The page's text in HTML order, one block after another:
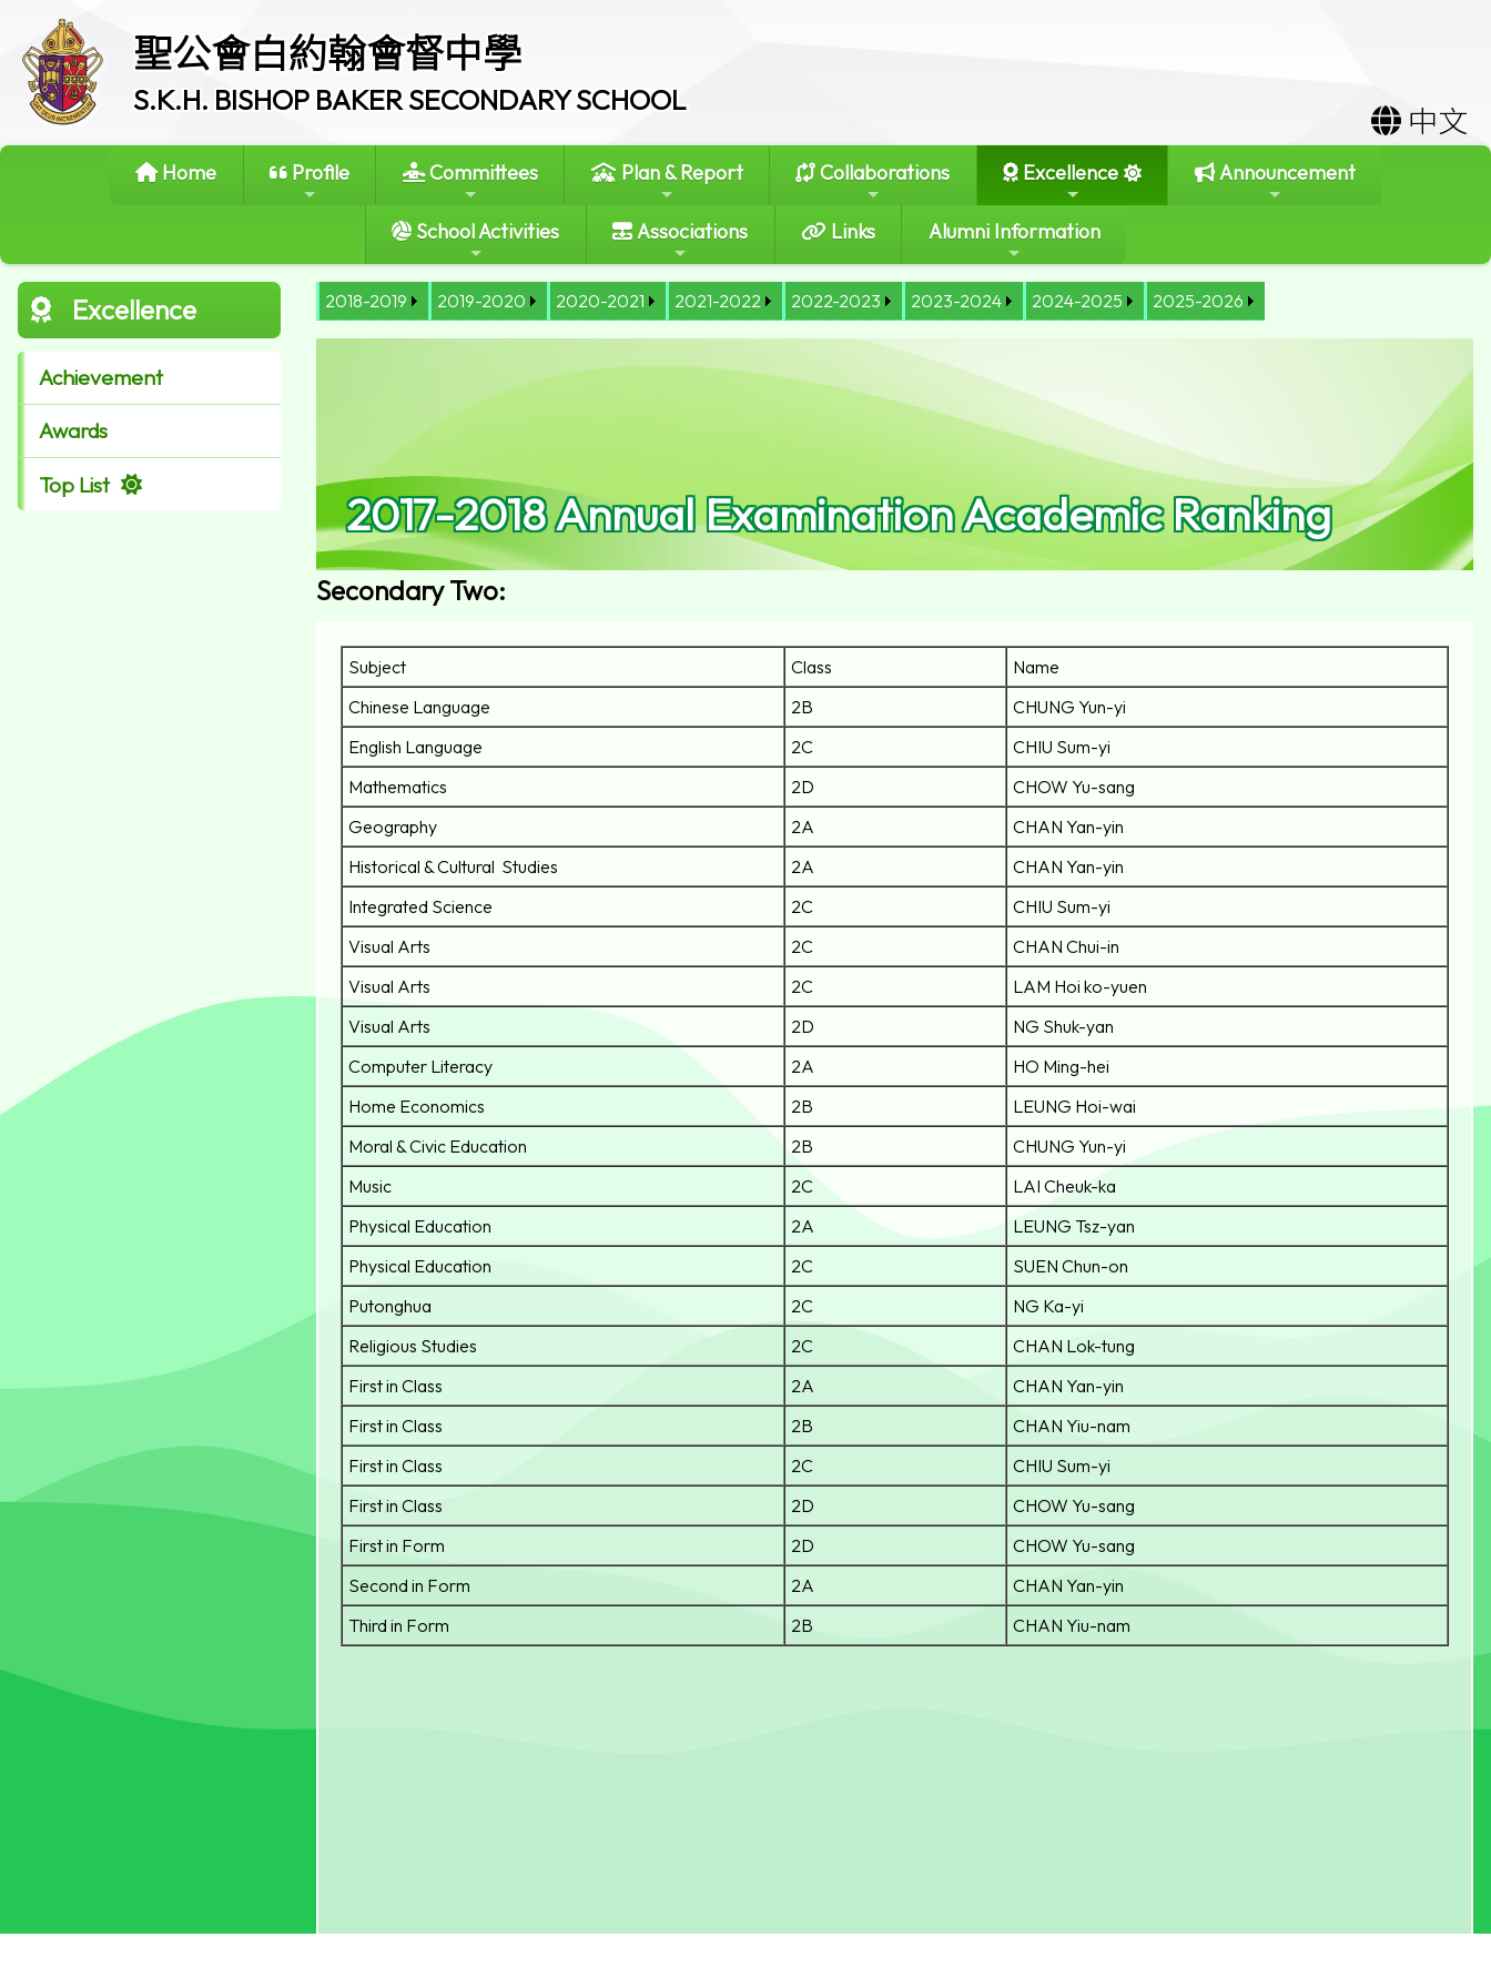
聖公會白約翰會督中學
S.K.H. BISHOP BAKER SECONDARY SCHOOL
中文
Home Profile Committees Plan & Report Collaborations Excellence Announcement
School Activities Associations Links Alumni Information
Excellence
Achievement
Awards
Top List
2018-2019 2019-2020 2020-2021 2021-2022 2022-2023 2023-2024 2024-2025 2025-2026
2017-2018 Annual Examination Academic Ranking
Secondary Two:
Subject Class
Name
Chinese Language
2B
CHUNG Yun-yi
English Language
2C
CHIU Sum-yi
Mathematics
2D
CHOW Yu-sang
Geography
2A
CHAN Yan-yin
Historical & Cultural Studies
2A
CHAN Yan-yin
Integrated Science
2C
CHIU Sum-yi
Visual Arts
2C
CHAN Chui-in
Visual Arts
2C
LAM Hoi ko-yuen
Visual Arts
2D
NG Shuk-yan
Computer Literacy
2A
HO Ming-hei
Home Economics
2B
LEUNG Hoi-wai
Moral & Civic Education
2B
CHUNG Yun-yi
Music
2C
LAI Cheuk-ka
Physical Education
2A
LEUNG Tsz-yan
Physical Education
2C
SUEN Chun-on
Putonghua
2C
NG Ka-yi
Religious Studies
2C
CHAN Lok-tung
First in Class
2A
CHAN Yan-yin
First in Class
2B
CHAN Yiu-nam
First in Class
2C
CHIU Sum-yi
First in Class
2D
CHOW Yu-sang
First in Form
2D
CHOW Yu-sang
Second in Form
2A
CHAN Yan-yin
Third in Form
2B CHAN Yiu-nam